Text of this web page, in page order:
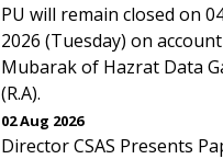
PU will remain closed on
2026 (Tuesday) on
Mubarak of Hazrat Data
(R.A).
02 Aug 2026
Director CSAS Presents